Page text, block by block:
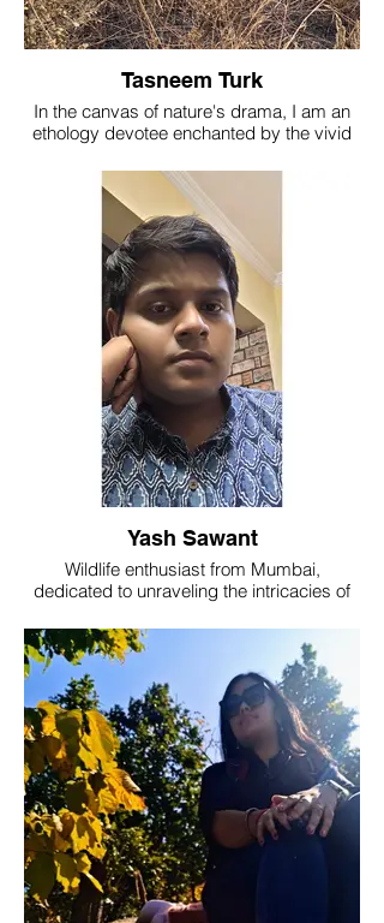
Tasneem Turk
In the canvas of nature's drama, I am an
ethology devotee enchanted by the vivid
orchestrates in the melodic interplay of
social symphonies among mammals.
Presently, I lead as a team leader at The
Nature's Eye, where every heartbeat
resonates with the vibrant hues of the wild.
Yash Sawant
Wildlife enthusiast from Mumbai,
dedicated to unraveling the intricacies of
behavioral ecology. Eager to contribute to
the understanding and conservation of
diverse ecosystems.
Currently working as a Team Guide at The
Nature's Eye.